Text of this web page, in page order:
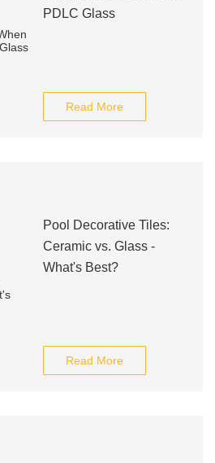
PDLC Glass
Read More
Pool Decorative Tiles:
Ceramic vs. Glass -
What's Best?
Read More